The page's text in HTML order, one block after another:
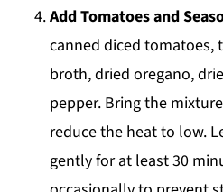
Add Tomatoes and
canned diced tomatoes,
broth, dried oregano,
pepper. Bring the
reduce the heat to low.
gently for at least 30